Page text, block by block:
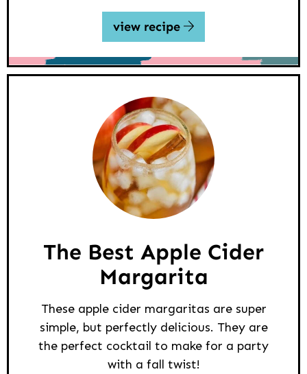
view recipe
The Best Apple Cider
Margarita
These apple cider margaritas are super
simple, but perfectly delicious. They are
the perfect cocktail to make for a party
with a fall twist!